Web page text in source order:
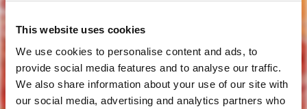
This website uses cookies
We use cookies to personalise content and ads, to
provide social media features and to analyse our traffic.
We also share information about your use of our site with
our social media, advertising and analytics partners who